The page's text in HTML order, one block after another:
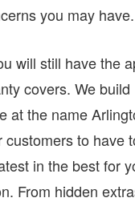
you may have.
will still have the
covers. We build
at the name
to have
in the best for
From hidden